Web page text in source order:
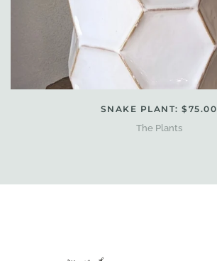
SNAKE PLANT: $75.00
The Plants